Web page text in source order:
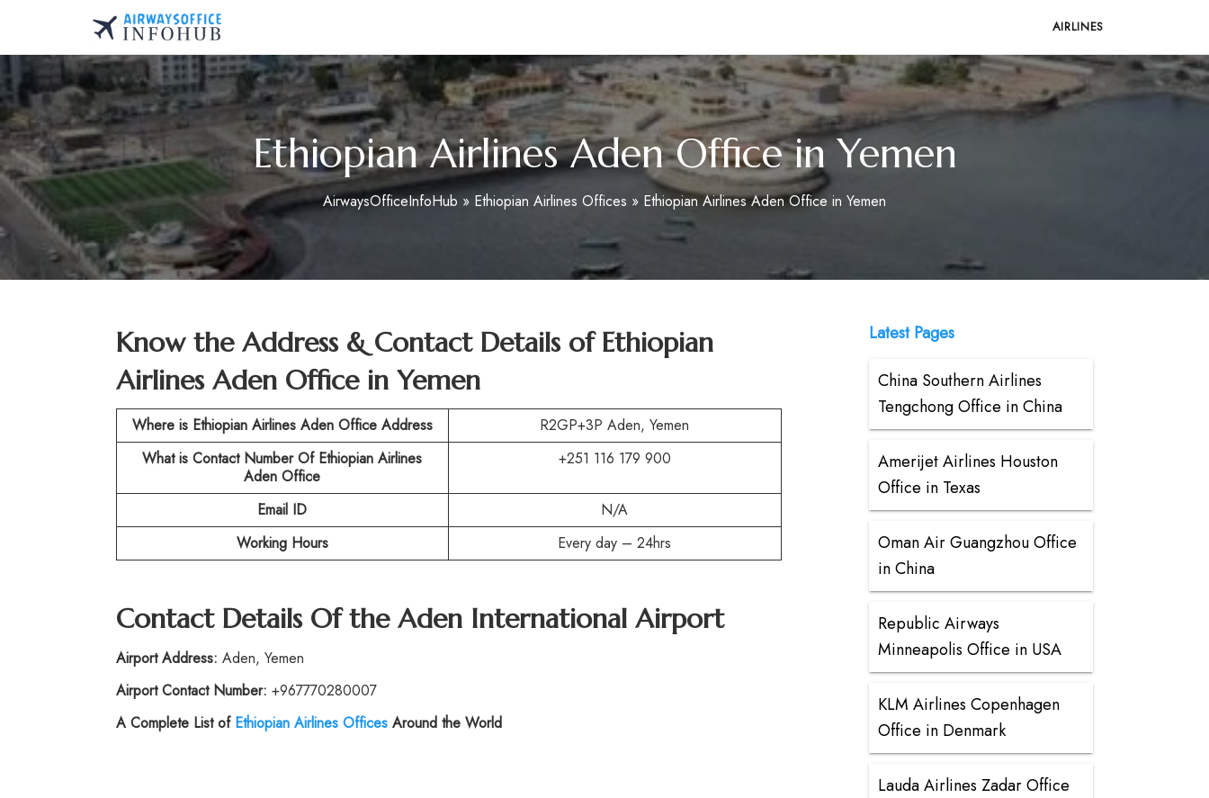
content
AIRLINES
Ethiopian Airlines Aden Office in Yemen
AirwaysOfficeInfoHub » Ethiopian Airlines Offices » Ethiopian Airlines Aden Office in Yemen
Know the Address & Contact Details ofEthiopian
Airlines Aden Office in Yemen
Where is Ethiopian Airlines Aden Office Address
R2GP+3P Aden, Yemen
What is Contact Number Of Ethiopian Airlines
Aden Office
+251 116 179 900
Email ID
N/A
Working Hours
Every day – 24hrs
Contact Details Of the Aden International Airport
Airport Address: Aden, Yemen
Airport Contact Number: +967770280007
A Complete List of Ethiopian Airlines OfficesAround the World
Latest Pages
China Southern Airlines
Tengchong Office in China
Amerijet Airlines Houston
Office in Texas
Oman Air Guangzhou Office
in China
Republic Airways
Minneapolis Office in USA
KLM Airlines Copenhagen
Office in Denmark
Lauda Airlines Zadar Office